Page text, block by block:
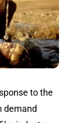
to the
demand